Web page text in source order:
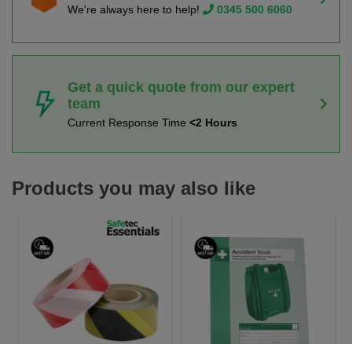
We're always here to help! 0345 500 6060
Get a quick quote from our expert
team
Current Response Time <2 Hours
Products you may also like